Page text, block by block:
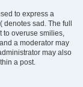
to express a
sad. The full
to overuse smilies,
a moderator may
may also
a post.